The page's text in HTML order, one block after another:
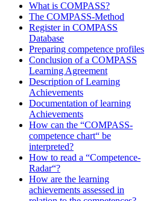
What is COMPASS?
The COMPASS-Method
Register in COMPASS
Database
Preparing competence profiles
Conclusion of a COMPASS
Learning Agreement
Description of Learning
Achievements
Documentation of learning
Achievements
How can the “COMPASS-
competence chart“ be
interpreted?
How to read a “Competence-
Radar“?
How are the learning
achievements assessed in